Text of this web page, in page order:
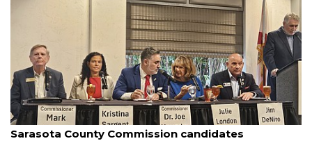
August 7, 2026
Officers rescue boater from beached sailboat